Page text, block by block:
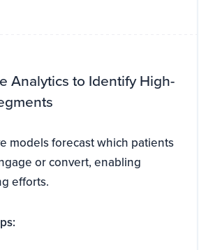
Analytics to Identify High-
models forecast which patients
or convert, enabling
efforts.